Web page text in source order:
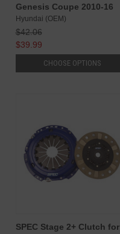
Genesis Coupe 2010-16
Hyundai (OEM)
$42.06
$39.99
CHOOSE OPTIONS
SPEC Stage 2+ Clutch for